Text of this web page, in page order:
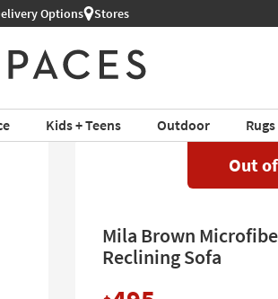
All Furniture ›
Options Stores
Kids + Teens Outdoor Rugs
Out
Mila Brown
Reclining Sofa